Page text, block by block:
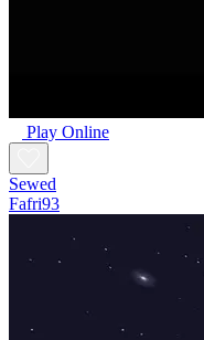
Play Online
Sewed
Fafri93